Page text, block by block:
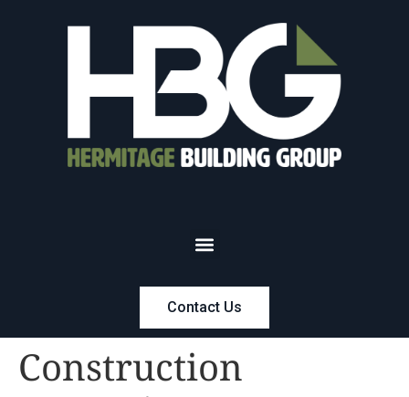
Contact Us
Construction